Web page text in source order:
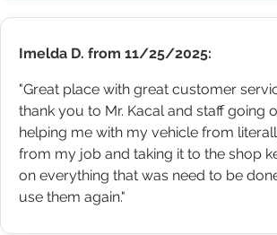
Imelda D. from 11/25/2025:
"Great place with great customer
thank you to Mr. Kacal and staff going
helping me with my vehicle from
from my job and taking it to the shop
on everything that was need to be
use them again."